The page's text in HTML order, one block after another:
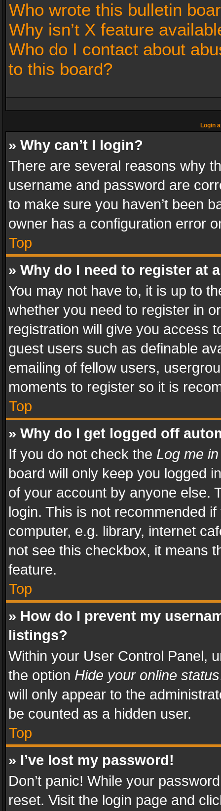
Who wrote this bulletin
Why isn’t X feature
Who do I contact about
to this board?
Login
» Why can’t I login?
There are several reasons why
username and password are
to make sure you haven’t been
owner has a configuration error
Top
» Why do I need to register at
You may not have to, it is up to
whether you need to register in
registration will give you access
guest users such as definable
emailing of fellow users,
moments to register so it is
Top
» Why do I get logged off
If you do not check the Log me
board will only keep you logged
of your account by anyone else.
login. This is not recommended
computer, e.g. library, internet
not see this checkbox, it means
feature.
Top
» How do I prevent my
listings?
Within your User Control Panel,
the option Hide your online status
will only appear to the
be counted as a hidden user.
Top
» I’ve lost my password!
Don’t panic! While your
reset. Visit the login page and